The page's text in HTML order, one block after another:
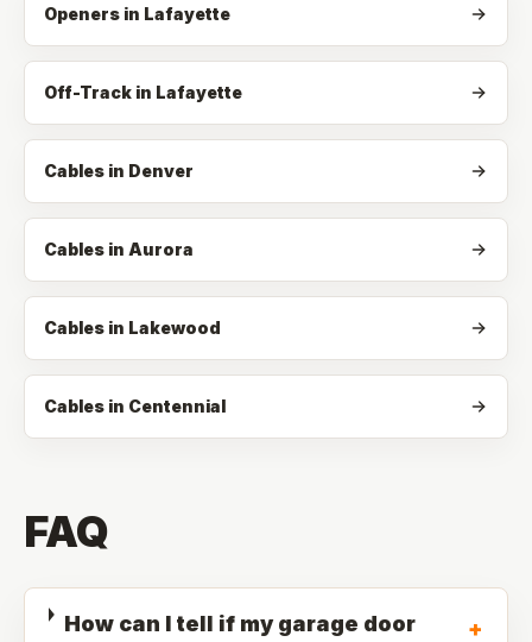
Openers in Lafayette
Off-Track in Lafayette
Cables in Denver
Cables in Aurora
Cables in Lakewood
Cables in Centennial
FAQ
How can I tell if my garage door
+